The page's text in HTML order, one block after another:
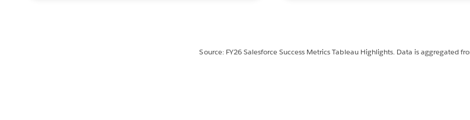
Source: FY26 Salesforce Success Metrics Tableau Highlights. Data is aggregated